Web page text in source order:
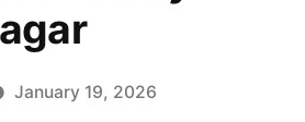
January 19, 2026